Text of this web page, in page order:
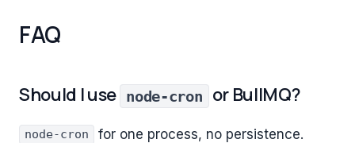
FAQ
Should I use node-cron or BullMQ?
node-cron
for one process, no persistence.